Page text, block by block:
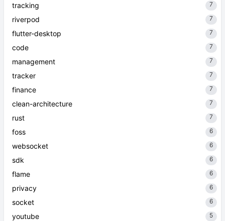
tracking 7
riverpod 7
flutter-desktop 7
code 7
management 7
tracker 7
finance 7
clean-architecture 7
rust 7
foss 6
websocket 6
sdk 6
flame 6
privacy 6
socket 6
youtube 5